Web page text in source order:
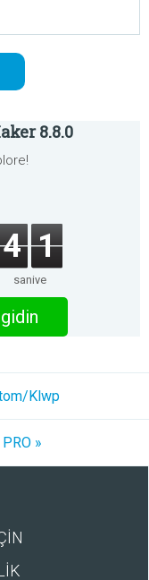
8.8.0
4 1
saniye
Klwp
»